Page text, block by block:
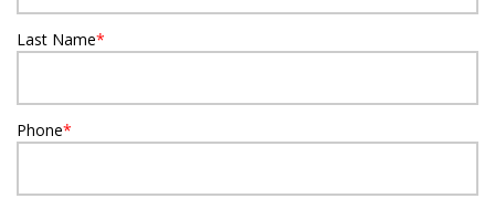
Last Name*
Phone*